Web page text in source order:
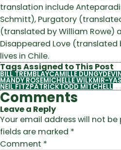
translation include
Schmitt), Purgatory
(translated by William Rowe)
Disappeared Love (translated
lives in Chile.
Tags Assigned to This Post
BILL TREMBLAYCAMILLE DUNGY
MANDY ROSEMICHELLE WILKMIR-
NEIL FITZPATRICKTODD MITCHELL
Comments
Leave a Reply
Your email address will not be
fields are marked *
Comment *